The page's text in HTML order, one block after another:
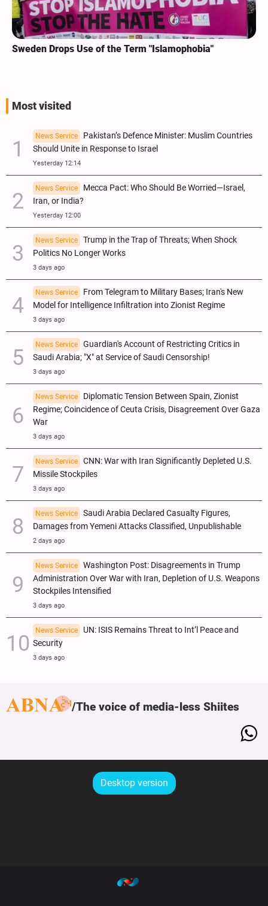
Sweden Drops Use of the Term "Islamophobia"
Most visited
News Service
Pakistan’s Defence Minister: Muslim Countries
Should Unite in Response to Israel
Yesterday 12:14
News Service
Mecca Pact: Who Should Be Worried—Israel,
Iran, or India?
Yesterday 12:00
News Service
Trump in the Trap of Threats; When Shock
Politics No Longer Works
3 days ago
News Service
From Telegram to Military Bases; Iran's New
Model for Intelligence Infiltration into Zionist Regime
3 days ago
News Service
Guardian's Account of Restricting Critics in
Saudi Arabia; "X" at Service of Saudi Censorship!
3 days ago
News Service
Diplomatic Tension Between Spain, Zionist
Regime; Coincidence of Ceuta Crisis, Disagreement Over Gaza
War
3 days ago
News Service
CNN: War with Iran Significantly Depleted U.S.
Missile Stockpiles
3 days ago
News Service
Saudi Arabia Declared Casualty Figures,
Damages from Yemeni Attacks Classified, Unpublishable
2 days ago
News Service
Washington Post: Disagreements in Trump
Administration Over War with Iran, Depletion of U.S. Weapons
Stockpiles Intensified
3 days ago
News Service
UN: ISIS Remains Threat to Int’l Peace and
Security
3 days ago
The voice of media-less Shiites
Desktop version